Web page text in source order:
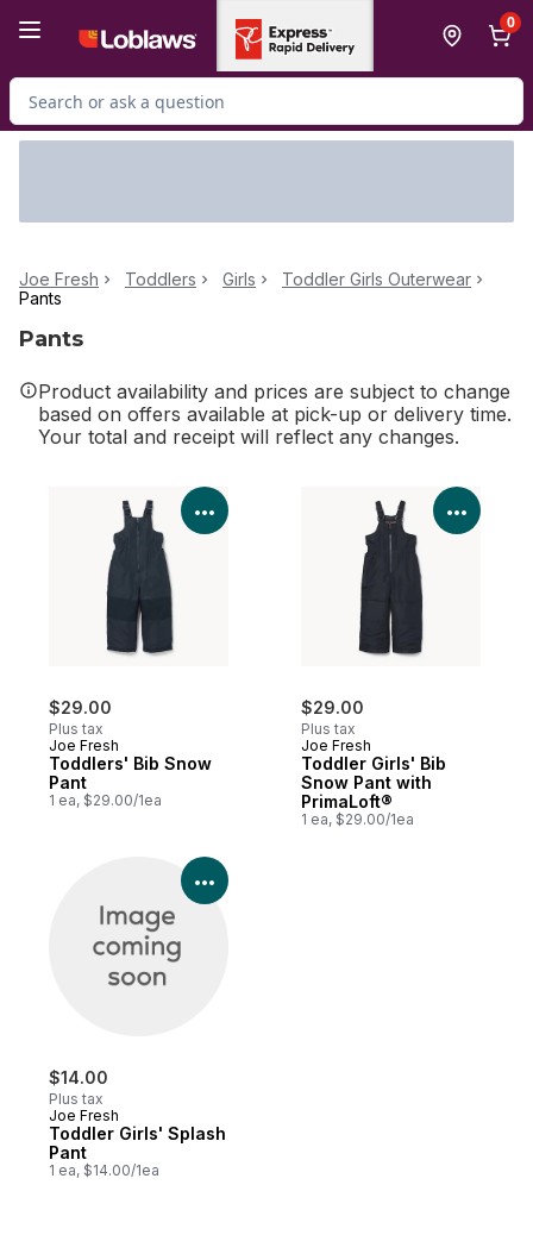
0
Search for Product
Joe Fresh Toddlers Girls
Toddler Girls Outerwear
Pants
Pants
Product availability and prices are subject to change
based on offers available at pick-up or delivery time.
Your total and receipt will reflect any changes.
$29.00
Plus tax
Joe Fresh
Toddlers' Bib Snow
Pant
1 ea, $29.00/1ea
View Product Details
$29.00
Plus tax
Joe Fresh
Toddler Girls' Bib
Snow Pant with
PrimaLoft®
1 ea, $29.00/1ea
View
$14.00
Plus tax
Joe Fresh
Toddler Girls' Splash
Pant
1 ea, $14.00/1ea
View Product Details